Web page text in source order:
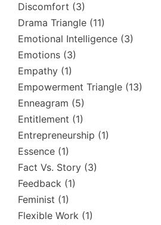
Discomfort (3)
Drama Triangle (11)
Emotional Intelligence (3)
Emotions (3)
Empathy (1)
Empowerment Triangle (13)
Enneagram (5)
Entitlement (1)
Entrepreneurship (1)
Essence (1)
Fact Vs. Story (3)
Feedback (1)
Feminist (1)
Flexible Work (1)